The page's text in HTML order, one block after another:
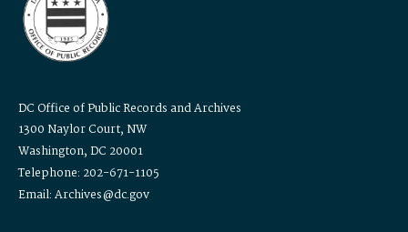
DC Office of Public Records and Archives
1300 Naylor Court, NW
Washington, DC 20001
Telephone: 202-671-1105
Email: Archives@dc.gov